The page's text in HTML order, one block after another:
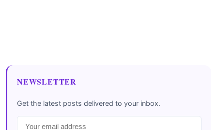
NEWSLETTER
Get the latest posts delivered to your inbox.